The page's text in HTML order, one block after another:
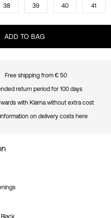
38 39 40 41
ADD TO BAG
Free shipping from € 50
return period for 100 days
with Klarna without extra cost
on delivery costs here